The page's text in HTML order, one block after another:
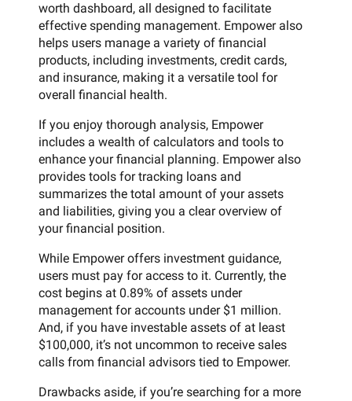
worth dashboard, all designed to facilitate
effective spending management. Empower also
helps users manage a variety of financial
products, including investments, credit cards,
and insurance, making it a versatile tool for
overall financial health.
If you enjoy thorough analysis, Empower
includes a wealth of calculators and tools to
enhance your financial planning. Empower also
provides tools for tracking loans and
summarizes the total amount of your assets
and liabilities, giving you a clear overview of
your financial position.
While Empower offers investment guidance,
users must pay for access to it. Currently, the
cost begins at 0.89% of assets under
management for accounts under $1 million.
And, if you have investable assets of at least
$100,000, it’s not uncommon to receive sales
calls from financial advisors tied to Empower.
Drawbacks aside, if you’re searching for a more